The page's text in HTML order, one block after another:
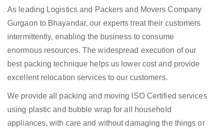
As leading Logistics and Packers and Movers Company
Gurgaon to Bhayandar, our experts treat their customers
intermittently, enabling the business to consume
enormous resources. The widespread execution of our
best packing technique helps us lower cost and provide
excellent relocation services to our customers.
We provide all packing and moving ISO Certified services
using plastic and bubble wrap for all household
appliances, with care and without damaging the things or